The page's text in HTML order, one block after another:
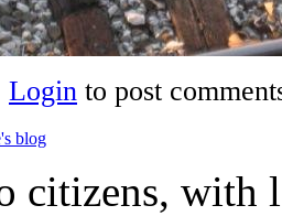
Login to post
blog
citizens,